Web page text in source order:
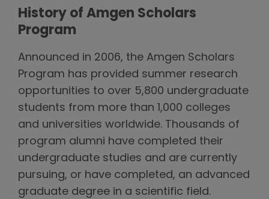
History of Amgen Scholars
Program
Announced in 2006, the Amgen Scholars
Program has provided summer research
opportunities to over 5,800 undergraduate
students from more than 1,000 colleges
and universities worldwide. Thousands of
program alumni have completed their
undergraduate studies and are currently
pursuing, or have completed, an advanced
graduate degree in a scientific field.